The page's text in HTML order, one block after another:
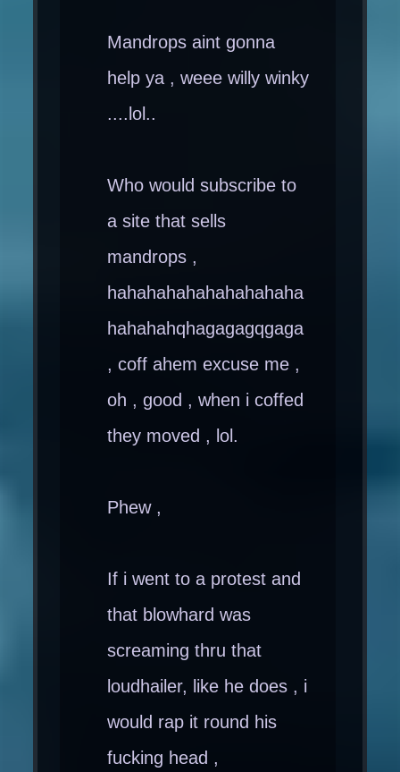
Mandrops aint gonna
help ya , weee willy winky
....lol..
Who would subscribe to
a site that sells
mandrops ,
hahahahahahahahahaha
hahahahqhagagagqgaga
, coff ahem excuse me ,
oh , good , when i coffed
they moved , lol.
Phew ,
If i went to a protest and
that blowhard was
screaming thru that
loudhailer, like he does , i
would rap it round his
fucking head ,